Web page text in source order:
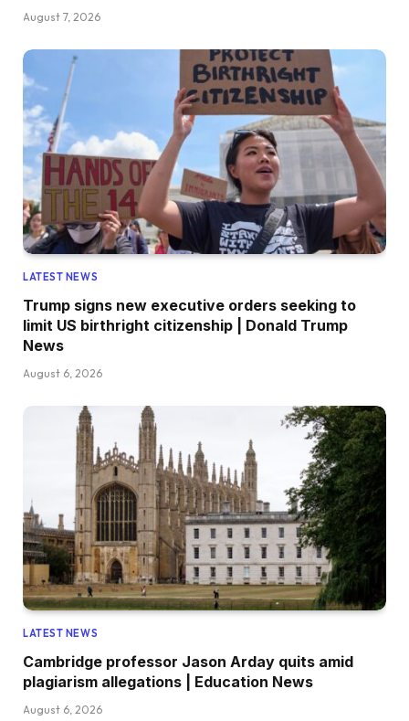
August 7, 2026
LATEST NEWS
Trump signs new executive orders seeking to
limit US birthright citizenship | Donald Trump
News
August 6, 2026
LATEST NEWS
Cambridge professor Jason Arday quits amid
plagiarism allegations | Education News
August 6, 2026